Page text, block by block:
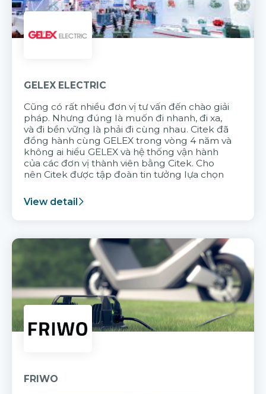
GELEX ELECTRIC
Cũng có rất nhiều đơn vị tư vấn đến chào giải
pháp. Nhưng đúng là muốn đi nhanh, đi xa,
và đi bền vững là phải đi cùng nhau. Citek đã
đồng hành cùng GELEX trong vòng 4 năm và
không ai hiểu GELEX và hệ thống vận hành
của các đơn vị thành viên bằng Citek. Cho
nên Citek được tập đoàn tin tưởng lựa chọn
View detail
FRIWO